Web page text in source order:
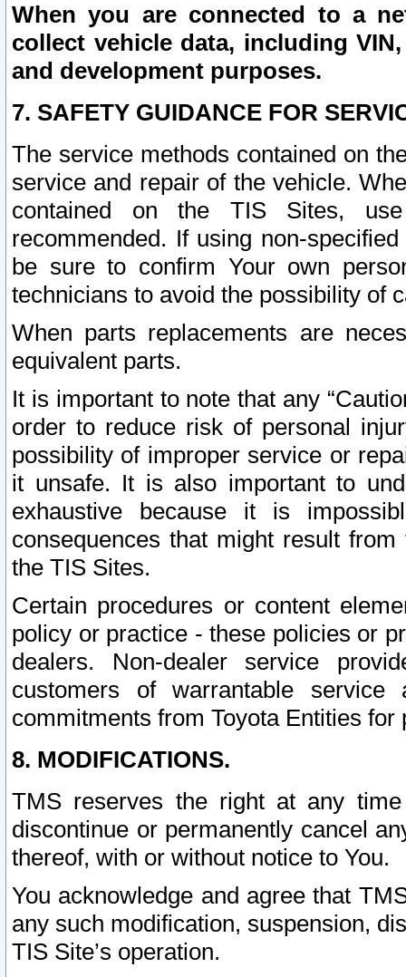
When you are connected to a
collect vehicle data, including
and development purposes.
7. SAFETY GUIDANCE FOR
The service methods contained on
service and repair of the vehicle.
contained on the TIS Sites,
recommended. If using non-
be sure to confirm Your own
technicians to avoid the possibility of
When parts replacements are
equivalent parts.
It is important to note that any
order to reduce risk of personal
possibility of improper service or
it unsafe. It is also important to
exhaustive because it is
consequences that might result
the TIS Sites.
Certain procedures or content
policy or practice - these policies or
dealers. Non-dealer service
customers of warrantable
commitments from Toyota Entities
8. MODIFICATIONS.
TMS reserves the right at any
discontinue or permanently cancel
thereof, with or without notice to You.
You acknowledge and agree that
any such modification, suspension,
TIS Site’s operation.